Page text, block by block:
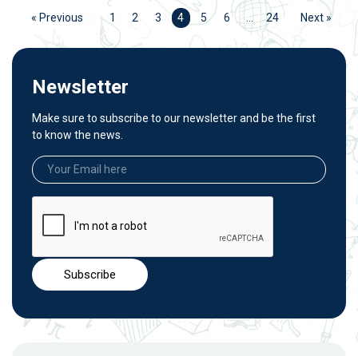
« Previous 1 2 3 4 5 6 … 24 Next »
Newsletter
Make sure to subscribe to our newsletter and be the first
to know the news.